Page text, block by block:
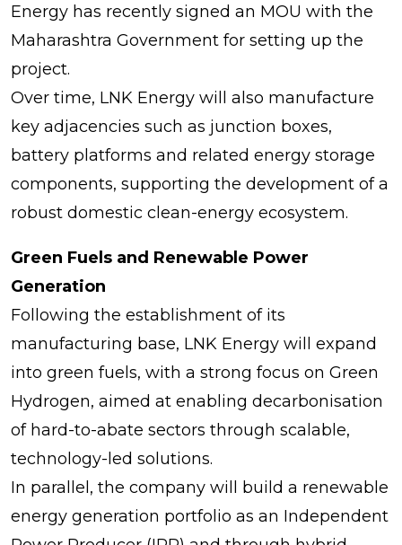
Energy has recently signed an MOU with the
Maharashtra Government for setting up the
project.
Over time, LNK Energy will also manufacture
key adjacencies such as junction boxes,
battery platforms and related energy storage
components, supporting the development of a
robust domestic clean-energy ecosystem.
Green Fuels and Renewable Power
Generation
Following the establishment of its
manufacturing base, LNK Energy will expand
into green fuels, with a strong focus on Green
Hydrogen, aimed at enabling decarbonisation
of hard-to-abate sectors through scalable,
technology-led solutions.
In parallel, the company will build a renewable
energy generation portfolio as an Independent